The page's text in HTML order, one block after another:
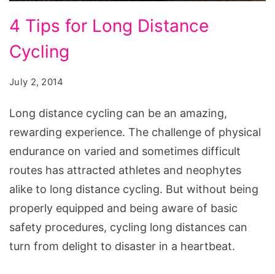
Tips
for
Distance
Cycling.
Source:
pixabay.com/en/bicycle-
rider-
resting-
bike-
1107345/
4 Tips for Long Distance
Cycling
July 2, 2014
Long distance cycling can be an amazing,
rewarding experience. The challenge of physical
endurance on varied and sometimes difficult
routes has attracted athletes and neophytes
alike to long distance cycling. But without being
properly equipped and being aware of basic
safety procedures, cycling long distances can
turn from delight to disaster in a heartbeat.